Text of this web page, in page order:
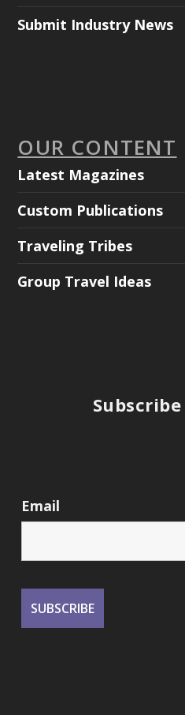
Submit Industry News
OUR CONTENT
Latest Magazines
Custom Publications
Traveling Tribes
Group Travel Ideas
Subscribe
Email